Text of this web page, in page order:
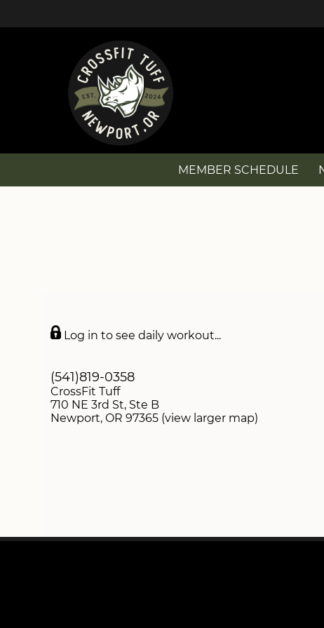
MEMBER SCHEDULE
Log in to see daily workout...
(541)819-0358
CrossFit Tuff
710 NE 3rd St, Ste B
Newport, OR 97365 (view larger map)